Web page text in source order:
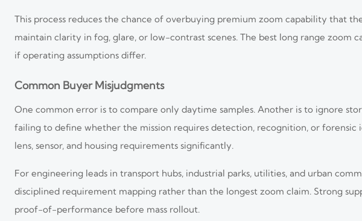
This process reduces the chance of overbuying premium zoom capability that
maintain clarity in fog, glare, or low-contrast scenes. The best long range
if operating assumptions differ.
Common Buyer Misjudgments
One common error is to compare only daytime samples. Another is to ignore
failing to define whether the mission requires detection, recognition, or
lens, sensor, and housing requirements significantly.
For engineering leads in transport hubs, industrial parks, utilities, and urban
disciplined requirement mapping rather than the longest zoom claim. Strong
proof-of-performance before mass rollout.